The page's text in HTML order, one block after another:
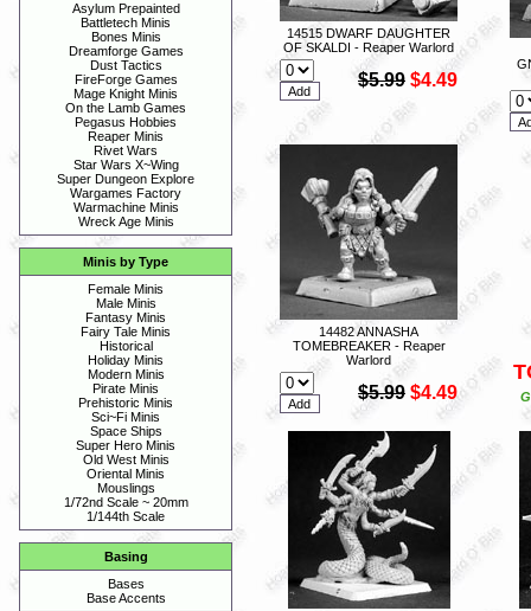
Asylum Prepainted
Battletech Minis
Bones Minis
Dreamforge Games
Dust Tactics
FireForge Games
Mage Knight Minis
On the Lamb Games
Pegasus Hobbies
Reaper Minis
Rivet Wars
Star Wars X~Wing
Super Dungeon Explore
Wargames Factory
Warmachine Minis
Wreck Age Minis
Minis by Type
Female Minis
Male Minis
Fantasy Minis
Fairy Tale Minis
Historical
Holiday Minis
Modern Minis
Pirate Minis
Prehistoric Minis
Sci~Fi Minis
Space Ships
Super Hero Minis
Old West Minis
Oriental Minis
Mouslings
1/72nd Scale ~ 20mm
1/144th Scale
Basing
Bases
Base Accents
14515 DWARF DAUGHTER
OF SKALDI - Reaper Warlord
$5.99 $4.49
14482 ANNASHA
TOMEBREAKER - Reaper
Warlord
$5.99 $4.49